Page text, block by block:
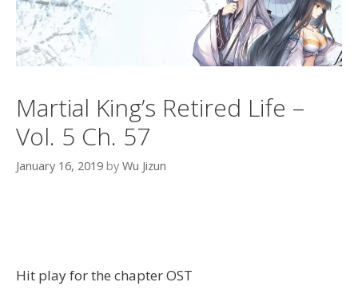
Martial King’s Retired Life –
Vol. 5 Ch. 57
January 16, 2019 by Wu Jizun
Hit play for the chapter OST